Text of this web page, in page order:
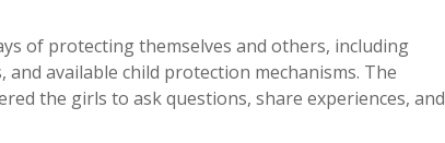
of protecting themselves and others, including
available child protection mechanisms. The
the girls to ask questions, share experiences, and